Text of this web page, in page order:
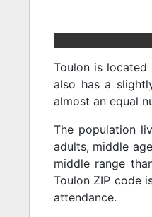
Toulon is located
also has a
almost an equal
The population
adults, middle
middle range
Toulon ZIP code
attendance.